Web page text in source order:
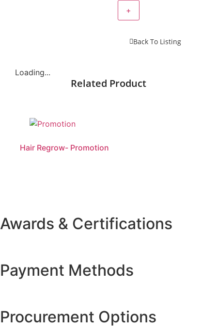
+
Back To Listing
Loading...
Related Product
Hair Regrow- Promotion
Awards & Certifications
Payment Methods
Procurement Options